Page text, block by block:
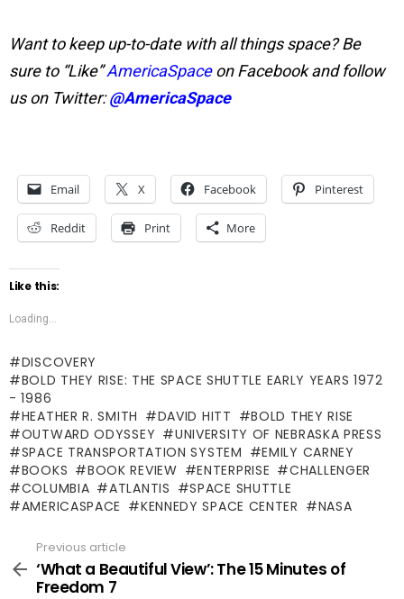
Want to keep up-to-date with all things space? Be
sure to “Like”AmericaSpaceon Facebook and follow
us on Twitter:@AmericaSpace
Email X Facebook Pinterest
Reddit Print More
Like this:
Loading...
DISCOVERY
BOLD THEY RISE: THE SPACE SHUTTLE EARLY YEARS 1972
- 1986
HEATHER R. SMITH
DAVID HITT
BOLD THEY RISE
OUTWARD ODYSSEY
UNIVERSITY OF NEBRASKA PRESS
SPACE TRANSPORTATION SYSTEM
EMILY CARNEY
BOOKS
BOOK REVIEW ENTERPRISE
CHALLENGER
COLUMBIA
ATLANTIS
SPACE SHUTTLE
AMERICASPACE
KENNEDY SPACE CENTER NASA
more
Previous article
‘What a Beautiful View’: The 15 Minutes of
Freedom 7